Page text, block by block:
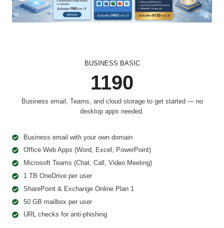
BUSINESS BASIC
1190
Business email, Teams, and cloud storage to get started — no
desktop apps needed.
Business email with your own domain
Office Web Apps (Word, Excel, PowerPoint)
Microsoft Teams (Chat, Call, Video Meeting)
1 TB OneDrive per user
SharePoint & Exchange Online Plan 1
50 GB mailbox per user
URL checks for anti-phishing